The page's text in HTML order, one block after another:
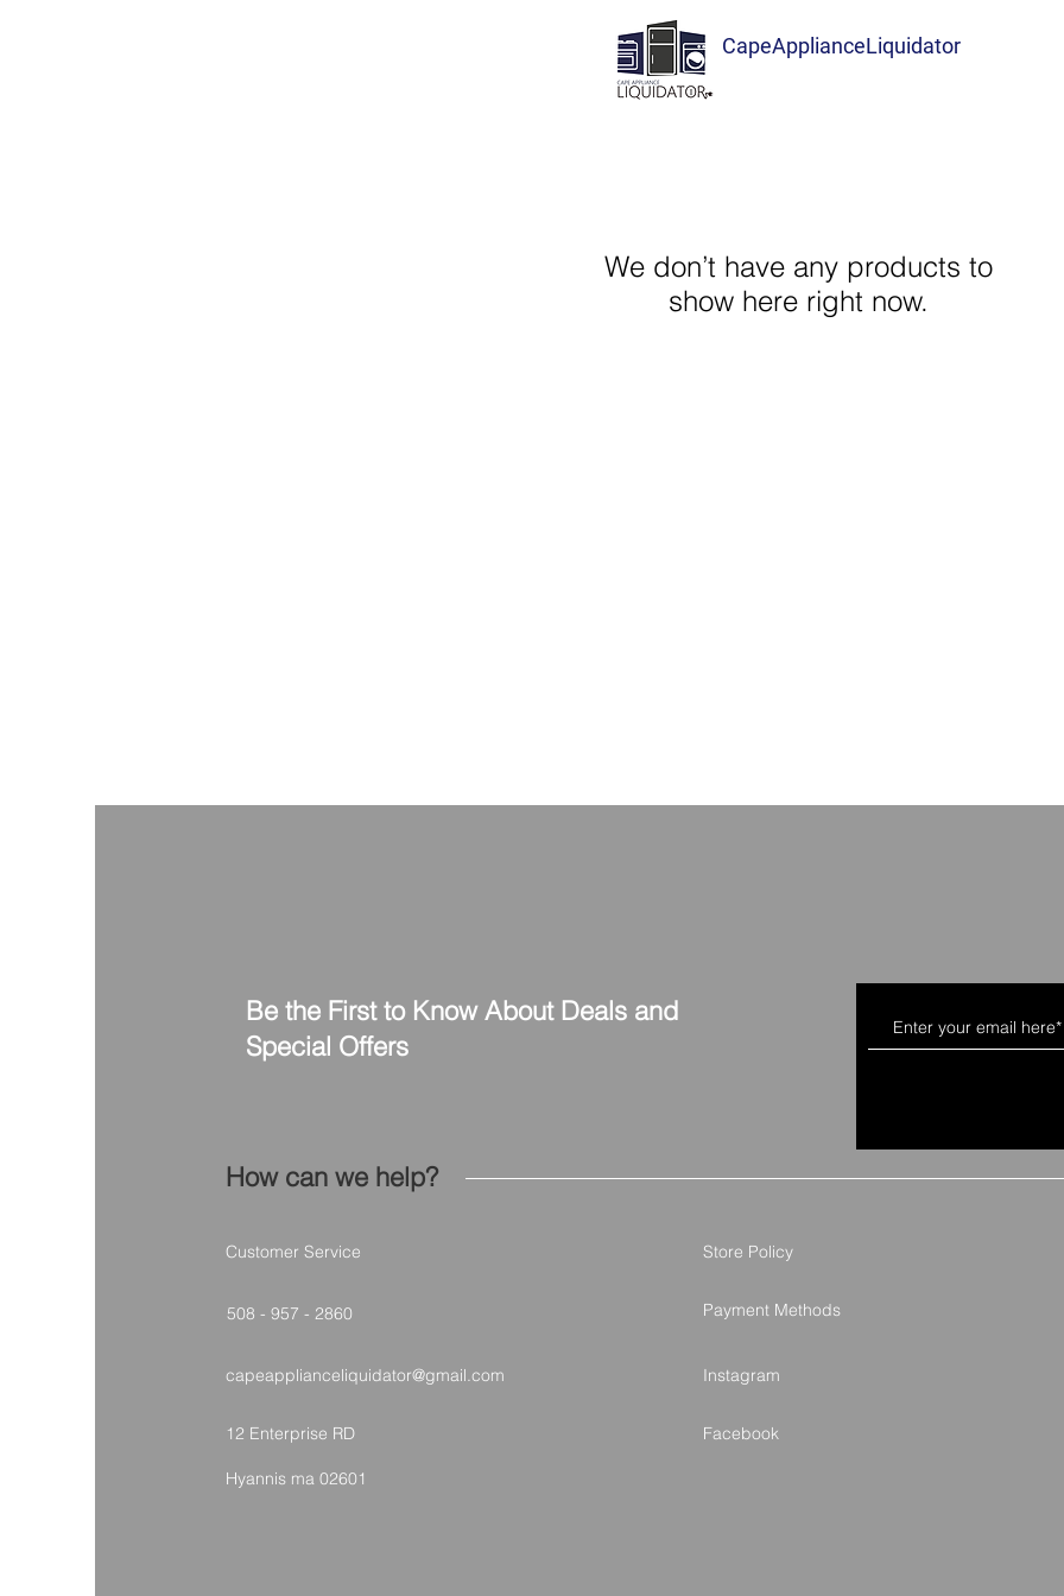
CapeApplianceLiquidator
We don’t have any products to
show here right now.
Be the First to Know About Deals and
Special Offers
How can we help?
Customer Service
508 - 957 - 2860
Store Policy
Payment Methods
capeapplianceliquidator@gmail.com Instagram
12 Enterprise RD Facebook
Hyannis ma 02601